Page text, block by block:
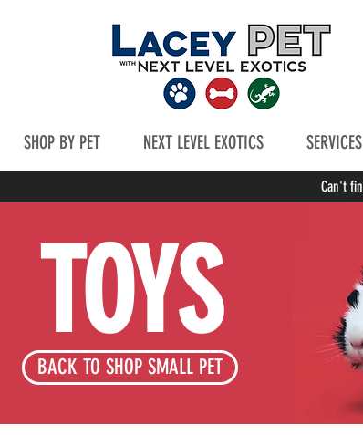
SHOP BY PET NEXT LEVEL EXOTICS SERVICES
Can't
TOYS
BACK TO SHOP SMALL PET